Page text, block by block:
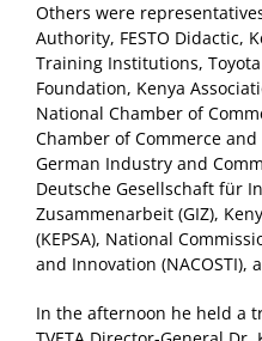
Others were
Authority, FESTO Didactic,
Training Institutions,
Foundation, Kenya
National Chamber of
Chamber of Commerce
German Industry and
Deutsche Gesellschaft für
Zusammenarbeit (GIZ),
(KEPSA), National
and Innovation (NACOSTI),
In the afternoon he held a